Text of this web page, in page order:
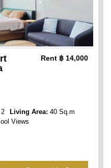
Rent ฿ 14,000
2 Living Area: 40 Sq.m
Views